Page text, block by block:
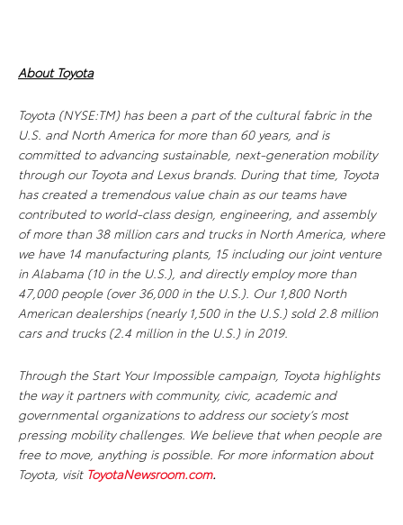
About Toyota
Toyota (NYSE:TM) has been a part of the cultural fabric in the
U.S. and North America for more than 60 years, and is
committed to advancing sustainable, next-generation mobility
through our Toyota and Lexus brands. During that time, Toyota
has created a tremendous value chain as our teams have
contributed to world-class design, engineering, and assembly
of more than 38 million cars and trucks in North America, where
we have 14 manufacturing plants, 15 including our joint venture
in Alabama (10 in the U.S.), and directly employ more than
47,000 people (over 36,000 in the U.S.). Our 1,800 North
American dealerships (nearly 1,500 in the U.S.) sold 2.8 million
cars and trucks (2.4 million in the U.S.) in 2019.
Through the Start Your Impossible campaign, Toyota highlights
the way it partners with community, civic, academic and
governmental organizations to address our society’s most
pressing mobility challenges. We believe that when people are
free to move, anything is possible. For more information about
Toyota, visit ToyotaNewsroom.com.